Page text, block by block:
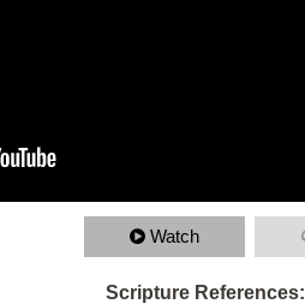
Watch
Scripture References: